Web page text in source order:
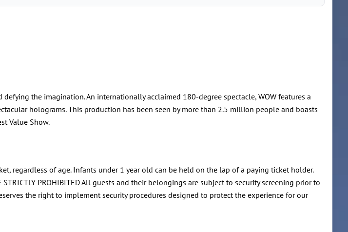
the imagination. An internationally acclaimed 180-degree spectacle, WOW features a
holograms. This production has been seen by more than 2.5 million people and boasts
Value Show.
regardless of age. Infants under 1 year old can be held on the lap of a paying ticket holder.
STRICTLY PROHIBITED All guests and their belongings are subject to security screening prior to
the right to implement security procedures designed to protect the experience for our